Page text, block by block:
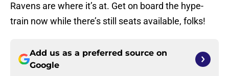
Ravens are where it’s at. Get on board the hype-
train now while there’s still seats available, folks!
Add us as a preferred source on
Google